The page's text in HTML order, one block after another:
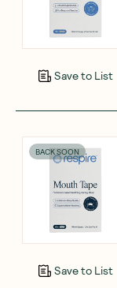
Save to List
BACK SOON
Save to List